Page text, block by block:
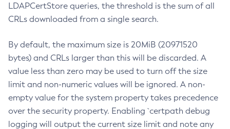
LDAPCertStore queries, the threshold is the sum of all
CRLs downloaded from a single search.
By default, the maximum size is 20MiB (20971520
bytes) and CRLs larger than this will be discarded. A
value less than zero may be used to turn off the size
limit and non-numeric values will be ignored. A non-
empty value for the system property takes precedence
over the security property. Enabling `certpath debug
logging will output the current size limit and note any